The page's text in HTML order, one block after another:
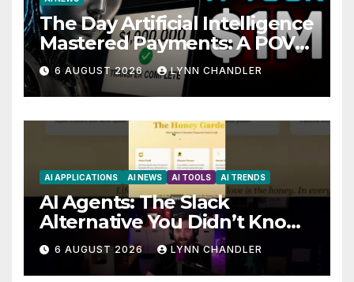
The Day Artificial Intelligence
Mastered Payments: A POV
Story
6 AUGUST 2026 LYNN CHANDLER
AI APPLICATIONS AI NEWS AI TOOLS AI TRENDS
AI Agents: The Slack
Alternative You Didn’t Know
You Needed
6 AUGUST 2026 LYNN CHANDLER